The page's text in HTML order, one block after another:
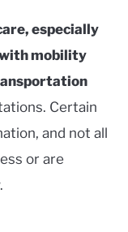
especially
mobility
Certain
and not all
or are